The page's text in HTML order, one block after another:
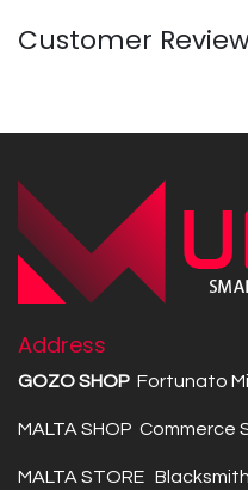
Customer
Address
GOZO SHOP Fortunato
MALTA SHOP Commerce
MALTA STORE